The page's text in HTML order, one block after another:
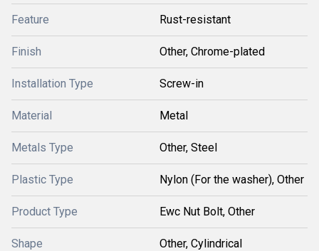
Feature Rust-resistant
Finish Other, Chrome-plated
Installation Type Screw-in
Material Metal
Metals Type Other, Steel
Plastic Type Nylon (For the washer), Other
Product Type Ewc Nut Bolt, Other
Shape Other, Cylindrical